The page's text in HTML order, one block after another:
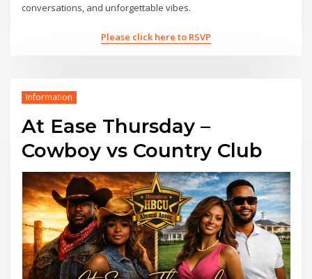
conversations, and unforgettable vibes.
Please click here to RSVP
Information
At Ease Thursday –
Cowboy vs Country Club